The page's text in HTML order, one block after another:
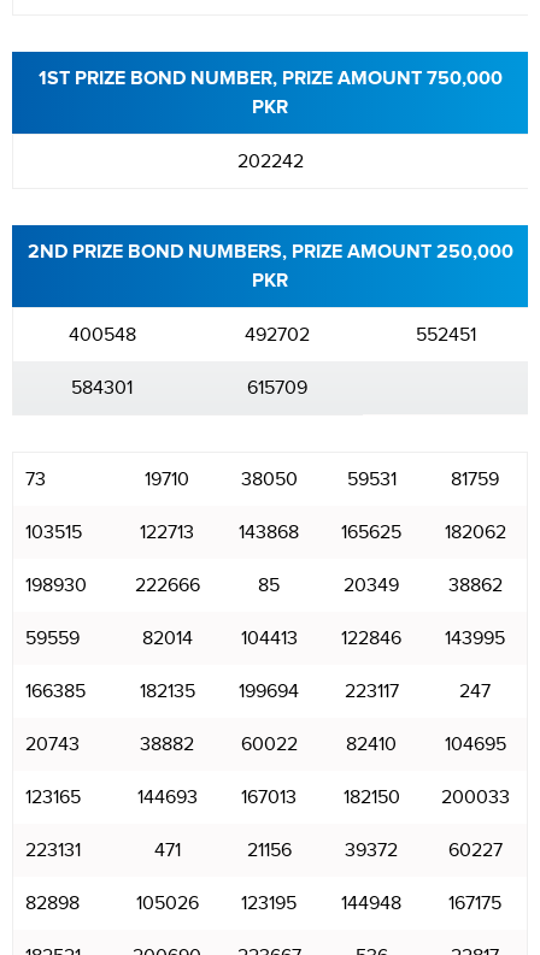
1ST PRIZE BOND NUMBER, PRIZE AMOUNT 750,000
PKR
202242
2ND PRIZE BOND NUMBERS, PRIZE AMOUNT 250,000
PKR
400548 492702 552451
584301 615709
73 19710 38050 59531 81759
103515 122713 143868 165625 182062
198930 222666 85 20349 38862
59559 82014 104413 122846 143995
166385 182135 199694 223117 247
20743 38882 60022 82410 104695
123165 144693 167013 182150 200033
223131 471 21156 39372 60227
82898 105026 123195 144948 167175